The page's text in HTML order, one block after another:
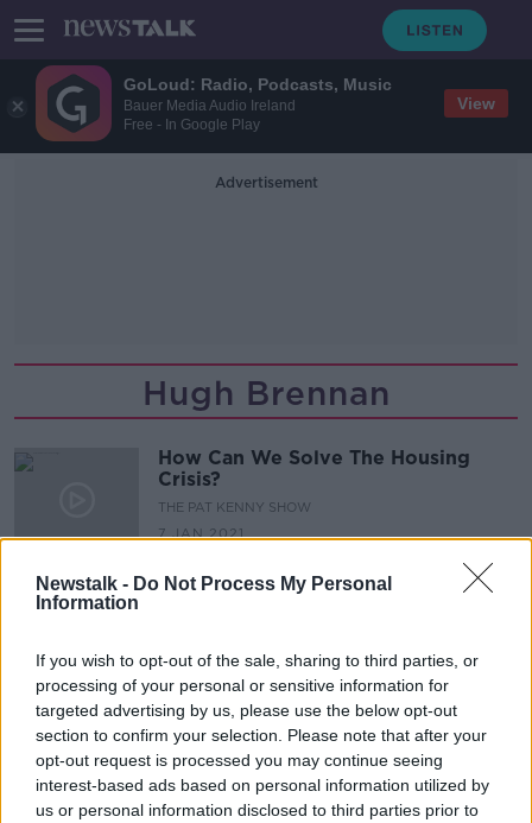
GoLoud: Radio, Podcasts, Music
Bauer Media Audio Ireland
Free - In Google Play
View
Newstalk - Do Not Process My Personal
Information
If you wish to opt-out of the sale, sharing to third parties, or
processing of your personal or sensitive information for
targeted advertising by us, please use the below opt-out
section to confirm your selection. Please note that after your
opt-out request is processed you may continue seeing
interest-based ads based on personal information utilized by
us or personal information disclosed to third parties prior to
Advertisement
Hugh Brennan
How Can We Solve The Housing
Crisis?
THE PAT KENNY SHOW
7 JAN 2021
Legislation
THE HOME SHOW WITH SINEAD RYAN
17 JAN 2020
Advertisement